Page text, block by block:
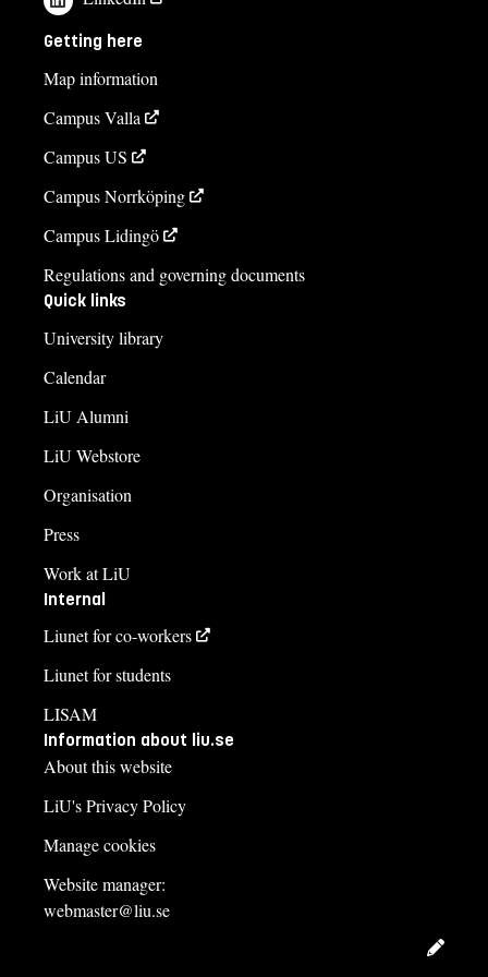
+4613282206
Kristina Hellman
kristina.hellman@liu.se
+4613281809
Getting here
Map information
Campus Valla
Campus US
Campus Norrköping
Campus Lidingö
Regulations and governing documents
Quick links
University library
Calendar
LiU Alumni
LiU Webstore
Organisation
Press
Work at LiU
Internal
Liunet for co-workers
Liunet for students
LISAM
Information about liu.se
About this website
LiU's Privacy Policy
Manage cookies
Website manager:
webmaster@liu.se
Edit